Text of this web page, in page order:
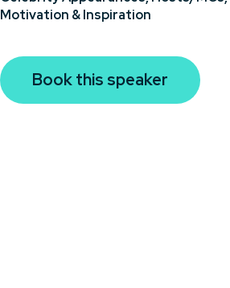
Motivation & Inspiration
Book this speaker